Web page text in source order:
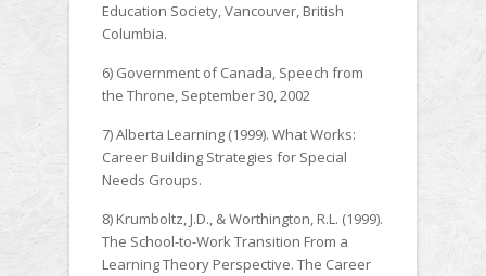
Education Society, Vancouver, British
Columbia.
6) Government of Canada, Speech from
the Throne, September 30, 2002
7) Alberta Learning (1999). What Works:
Career Building Strategies for Special
Needs Groups.
8) Krumboltz, J.D., & Worthington, R.L. (1999).
The School-to-Work Transition From a
Learning Theory Perspective. The Career